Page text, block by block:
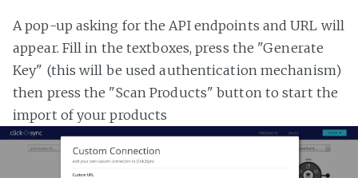
A pop-up asking for the API endpoints and URL will
appear. Fill in the textboxes, press the "Generate
Key" (this will be used authentication mechanism)
then press the "Scan Products" button to start the
import of your products